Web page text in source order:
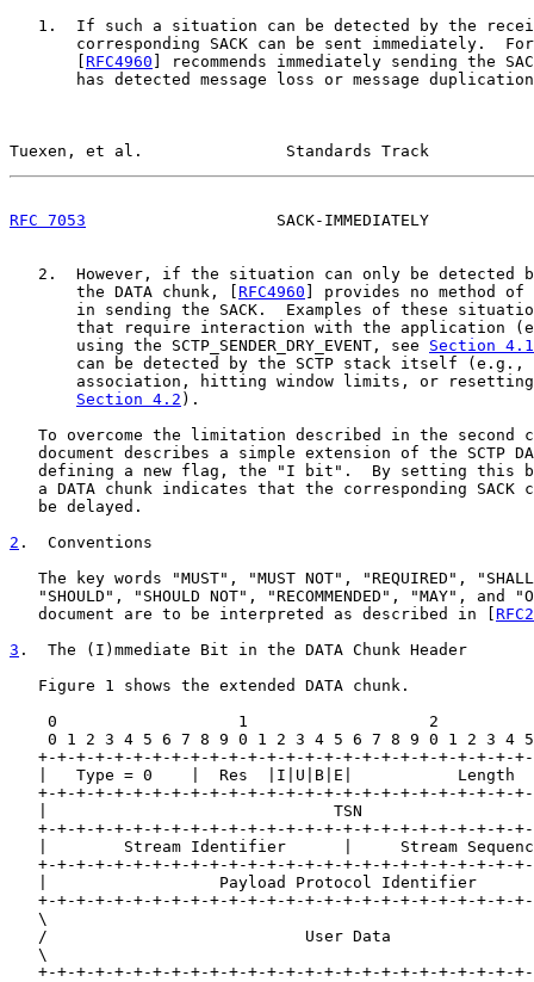
1.  If such a situation can be detected by the
corresponding SACK can be sent immediately.
RFC4960 ] recommends immediately sending the
has detected message loss or message
Tuexen, et al.               Standards Track
RFC 7053
SACK-IMMEDIATELY
2.  However, if the situation can only be detected
       the DATA chunk, [
RFC4960 ] provides no method
in sending the SACK.  Examples of these
that require interaction with the application
       using the SCTP_SENDER_DRY_EVENT, see
Section 4.1
can be detected by the SCTP stack itself (e.g.,
association, hitting window limits, or
Section 4.2 ).
To overcome the limitation described in the second
document describes a simple extension of the SCTP
defining a new flag, the "I bit".  By setting this
a DATA chunk indicates that the corresponding SACK
   be delayed.
2 .  Conventions
The key words "MUST", "MUST NOT", "REQUIRED",
"SHOULD", "SHOULD NOT", "RECOMMENDED", "MAY", and
   document are to be interpreted as described in [
3 .  The (I)mmediate Bit in the DATA Chunk Header
   Figure 1 shows the extended DATA chunk.
0                   1                   2
0 1 2 3 4 5 6 7 8 9 0 1 2 3 4 5 6 7 8 9 0 1 2 3 4
+-+-+-+-+-+-+-+-+-+-+-+-+-+-+-+-+-+-+-+-+-+-+-+-+-
|   Type = 0    |  Res  |I|U|B|E|           Length
+-+-+-+-+-+-+-+-+-+-+-+-+-+-+-+-+-+-+-+-+-+-+-+-+-
|                              TSN
+-+-+-+-+-+-+-+-+-+-+-+-+-+-+-+-+-+-+-+-+-+-+-+-+-
|        Stream Identifier      |     Stream
+-+-+-+-+-+-+-+-+-+-+-+-+-+-+-+-+-+-+-+-+-+-+-+-+-
|                  Payload Protocol Identifier
+-+-+-+-+-+-+-+-+-+-+-+-+-+-+-+-+-+-+-+-+-+-+-+-+-
\
/                           User Data
\
+-+-+-+-+-+-+-+-+-+-+-+-+-+-+-+-+-+-+-+-+-+-+-+-+-